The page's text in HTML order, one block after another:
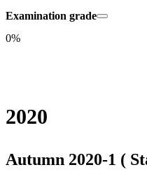
Examination grade
0%
2020
Autumn 2020-1 (